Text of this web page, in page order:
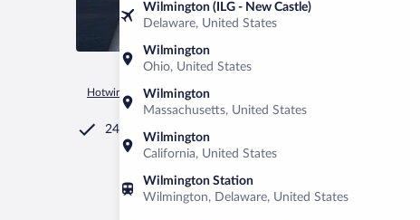
Wilmington (ILG - New Castle)
Delaware, United States
Wilmington
Ohio, United States
Wilmington
Massachusetts, United States
Wilmington
California, United States
Wilmington Station
Wilmington, Delaware, United States
Hotwire.com Car Rental
24/7 Customer Service